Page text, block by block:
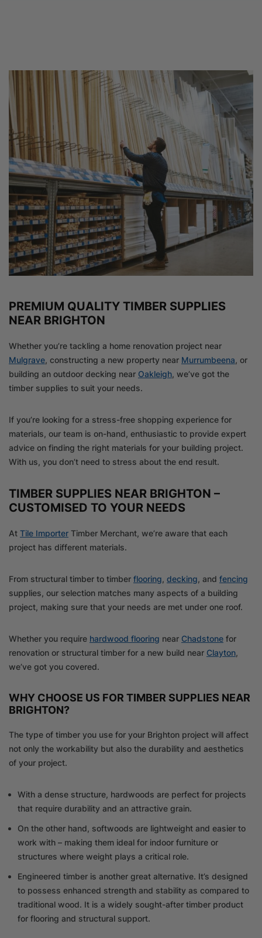
PREMIUM QUALITY TIMBER SUPPLIES
NEAR BRIGHTON
Whether you’re tackling a home renovation project near
Mulgrave, constructing a new property near Murrumbeena, or
building an outdoor decking near Oakleigh, we’ve got the
timber supplies to suit your needs.
If you’re looking for a stress-free shopping experience for
materials, our team is on-hand, enthusiastic to provide expert
advice on finding the right materials for your building project.
With us, you don’t need to stress about the end result.
TIMBER SUPPLIES NEAR BRIGHTON –
CUSTOMISED TO YOUR NEEDS
At Tile Importer Timber Merchant, we’re aware that each
project has different materials.
From structural timber to timber flooring, decking, and fencing
supplies, our selection matches many aspects of a building
project, making sure that your needs are met under one roof.
Whether you require hardwood flooring near Chadstone for
renovation or structural timber for a new build near Clayton,
we’ve got you covered.
WHY CHOOSE US FOR TIMBER SUPPLIES NEAR
BRIGHTON?
The type of timber you use for your Brighton project will affect
not only the workability but also the durability and aesthetics
of your project.
With a dense structure, hardwoods are perfect for projects
that require durability and an attractive grain.
On the other hand, softwoods are lightweight and easier to
work with – making them ideal for indoor furniture or
structures where weight plays a critical role.
Engineered timber is another great alternative. It’s designed
to possess enhanced strength and stability as compared to
traditional wood. It is a widely sought-after timber product
for flooring and structural support.